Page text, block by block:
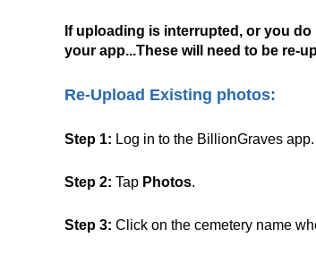
If uploading is interrupted, or you
your app...These will need to be re-
Re-Upload Existing photos:
Step 1: Log in to the BillionGraves app.
Step 2: Tap Photos.
Step 3: Click on the cemetery name